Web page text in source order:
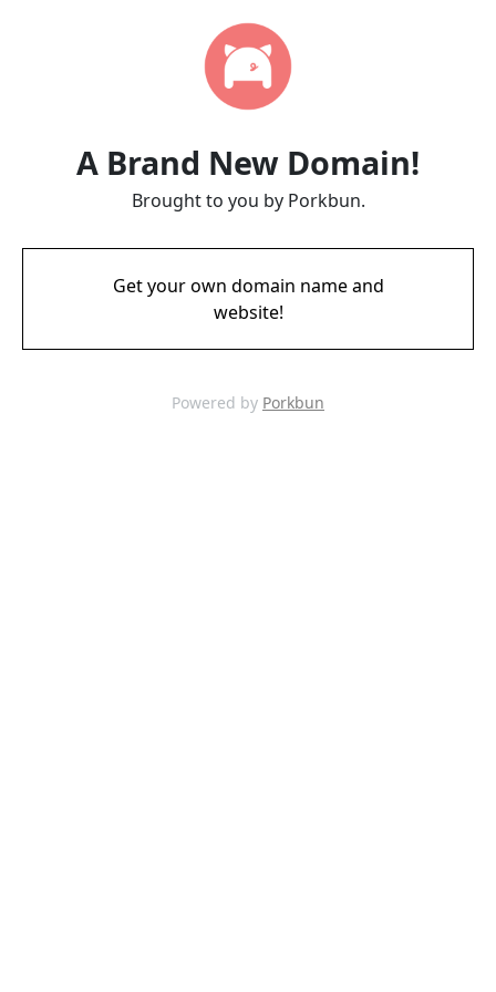
A Brand New Domain!
Brought to you by Porkbun.
Get your own domain name and
website!
Powered by Porkbun